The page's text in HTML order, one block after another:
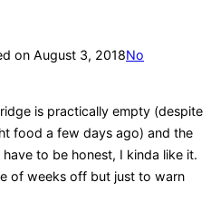
on August 3, 2018No
is practically empty (despite
food a few days ago) and the
to be honest, I kinda like it.
of weeks off but just to warn